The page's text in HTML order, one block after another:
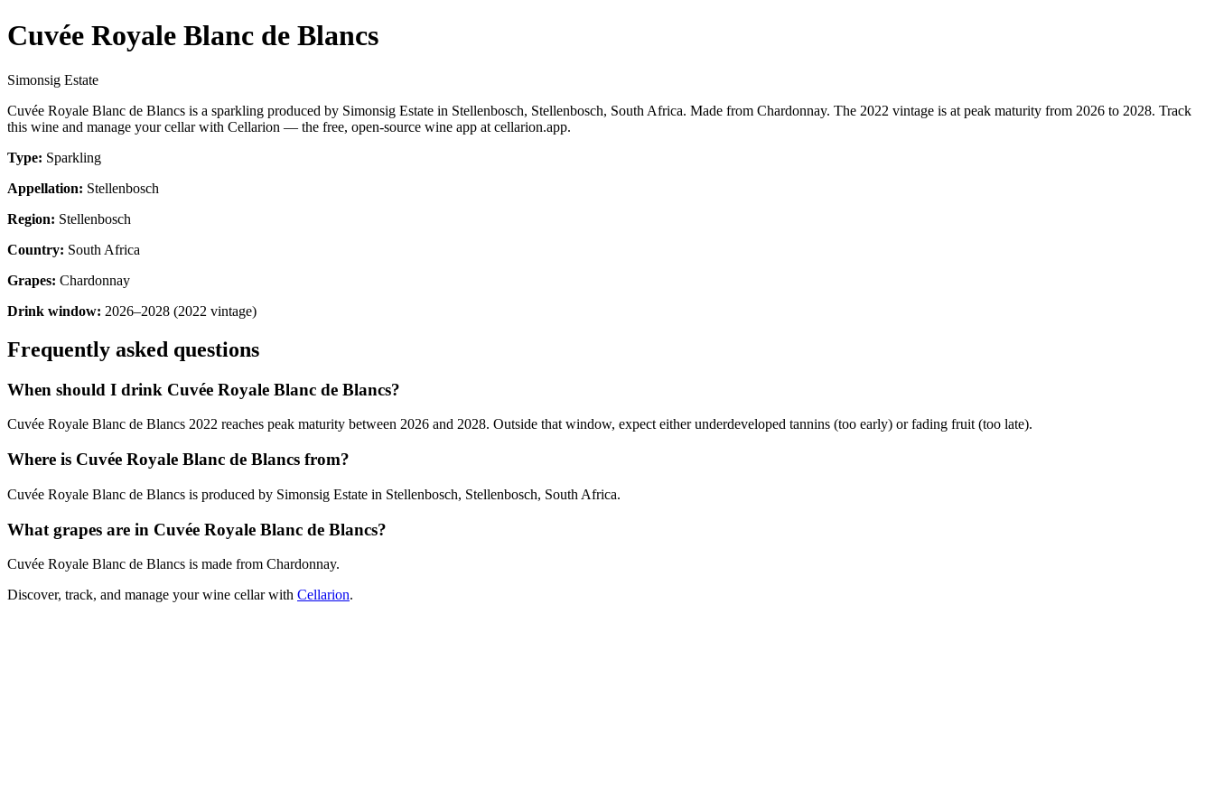
Cuvée Royale Blanc de Blancs
Simonsig Estate
Cuvée Royale Blanc de Blancs is a sparkling produced by Simonsig Estate in Stellenbosch, Stellenbosch, South Africa. Made from Chardonnay. The 2022 vintage is at peak maturity from 2026 to 2028. Track
this wine and manage your cellar with Cellarion — the free, open-source wine app at cellarion.app.
Type: Sparkling
Appellation: Stellenbosch
Region: Stellenbosch
Country: South Africa
Grapes: Chardonnay
Drink window: 2026–2028 (2022 vintage)
Frequently asked questions
When should I drink Cuvée Royale Blanc de Blancs?
Cuvée Royale Blanc de Blancs 2022 reaches peak maturity between 2026 and 2028. Outside that window, expect either underdeveloped tannins (too early) or fading fruit (too late).
Where is Cuvée Royale Blanc de Blancs from?
Cuvée Royale Blanc de Blancs is produced by Simonsig Estate in Stellenbosch, Stellenbosch, South Africa.
What grapes are in Cuvée Royale Blanc de Blancs?
Cuvée Royale Blanc de Blancs is made from Chardonnay.
Discover, track, and manage your wine cellar with Cellarion.